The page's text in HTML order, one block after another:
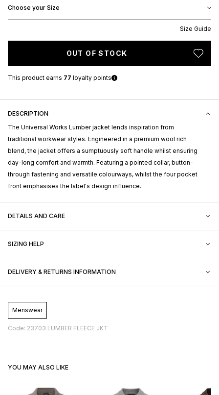
Choose your Size
Size Guide
OUT OF STOCK
This product earns 77 loyalty points
DESCRIPTION
The Universal Works Lumber jacket lends inspiration from
traditional workwear styles. Engineered in a premium wool rich
blend, the jacket offers a sumptuously soft handle whilst ensuring
day-long comfort and warmth. Featuring a pointed collar, button-
through fastening and versatile colourways, whilst the four pocket
front emphasises the label's design influence.
DETAILS AND CARE
SIZING HELP
DELIVERY & RETURNS INFORMATION
Menswear
Code: 23703 LUMBER FLEECE JKT
YOU MAY ALSO LIKE